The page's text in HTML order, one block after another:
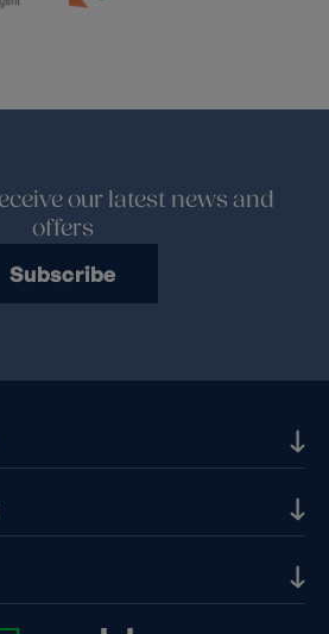
our latest news and
offers
Subscribe
UK